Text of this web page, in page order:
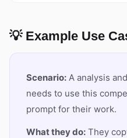
💡 Example Use
Scenario: A analysis
needs to use this
prompt for their work.
What they do: They